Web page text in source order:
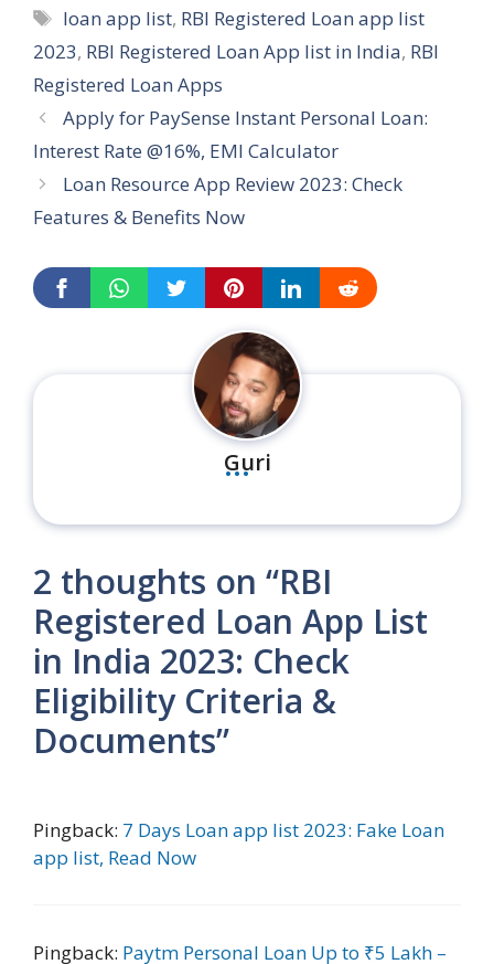
Tags
loan app list, RBI Registered Loan app list
2023, RBI Registered Loan App list in India, RBI
Registered Loan Apps
Apply for PaySense Instant Personal Loan:
Interest Rate @16%, EMI Calculator
Loan Resource App Review 2023: Check
Features & Benefits Now
Guri
...
2 thoughts on “RBI
Registered Loan App List
in India 2023: Check
Eligibility Criteria &
Documents”
Pingback: 7 Days Loan app list 2023: Fake Loan
app list, Read Now
Pingback: Paytm Personal Loan Up to ₹5 Lakh –